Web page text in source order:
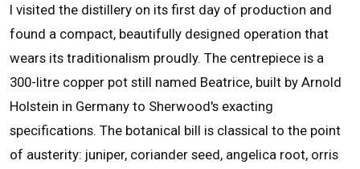
I visited the distillery on its first day of production and
found a compact, beautifully designed operation that
wears its traditionalism proudly. The centrepiece is a
300-litre copper pot still named Beatrice, built by Arnold
Holstein in Germany to Sherwood's exacting
specifications. The botanical bill is classical to the point
of austerity: juniper, coriander seed, angelica root, orris